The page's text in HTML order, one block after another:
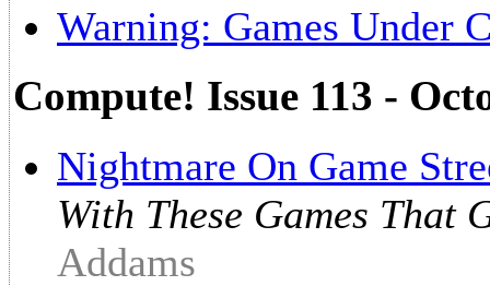
Warning: Games Under
Compute! Issue 113 -
Nightmare On Game
With These Games That
Addams